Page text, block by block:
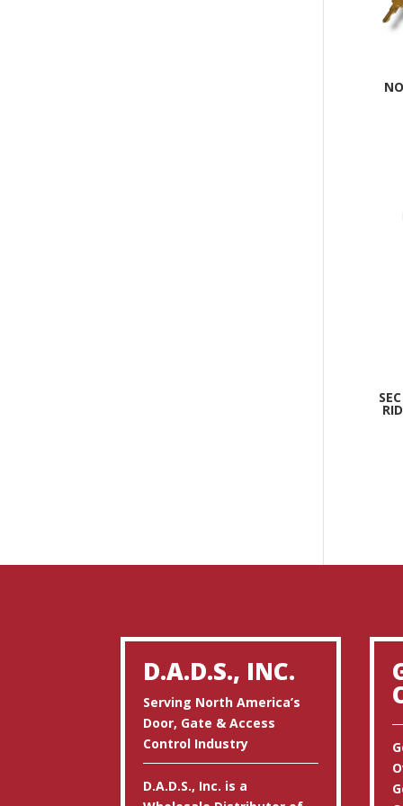
D.A.D.S., INC.
Serving North America’s
Door, Gate & Access
Control Industry
D.A.D.S., Inc. is a